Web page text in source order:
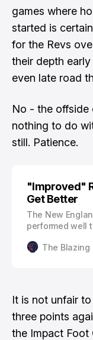
games where
started is
for the Revs
their depth
even late road
No - the offside
nothing to do
still. Patience.
"Improved"
Get Better
The New
performed well
have three
The Blazing
It is not unfair
three points
the Impact Foot